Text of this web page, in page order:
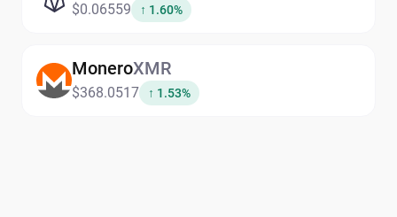
$0.06559 ↑ 1.60%
MoneroXMR
$368.0517 ↑ 1.53%